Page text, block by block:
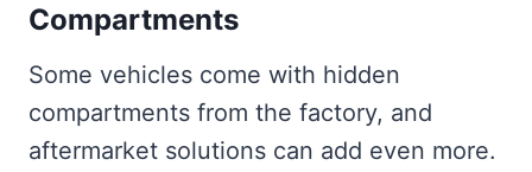
Compartments
Some vehicles come with hidden
compartments from the factory, and
aftermarket solutions can add even more.